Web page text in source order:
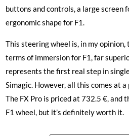
buttons and controls, a large screen
ergonomic shape for F1.
This steering wheel is, in my
terms of immersion for F1, far
represents the first real step in
Simagic. However, all this comes at
The FX Pro is priced at 732.5 €, and
F1 wheel, but it’s definitely worth it.